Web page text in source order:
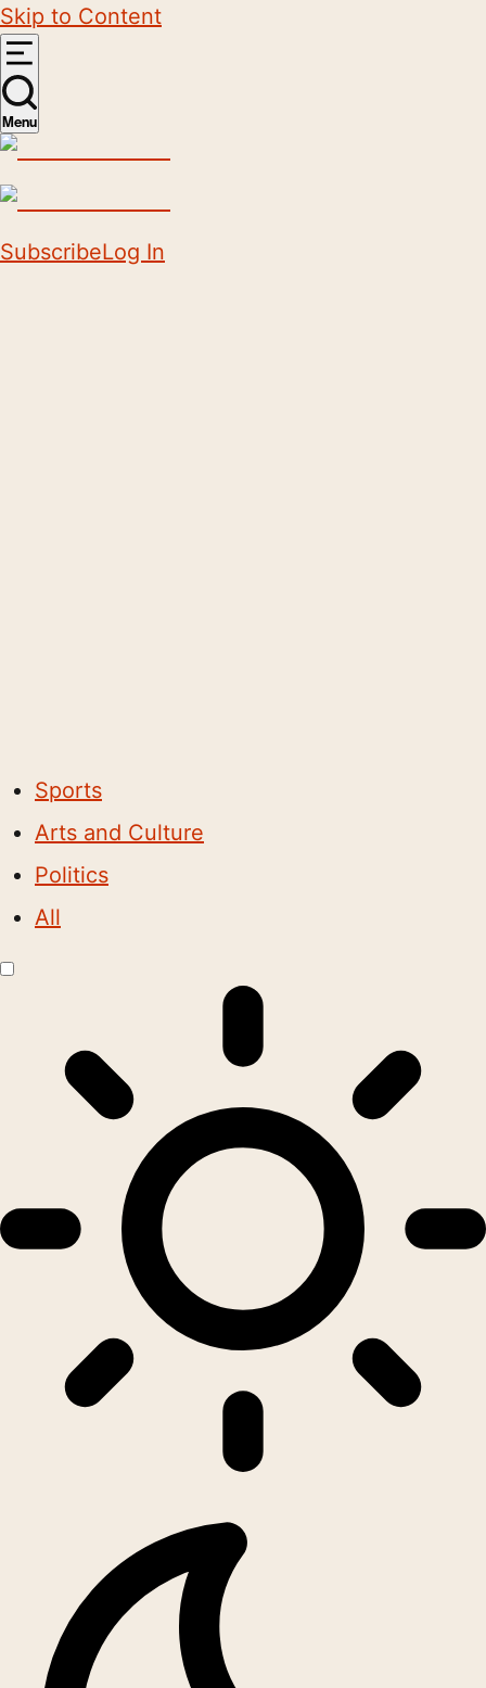
Skip to Content
Menu
SubscribeLog In
Sports
Arts and Culture
Politics
All